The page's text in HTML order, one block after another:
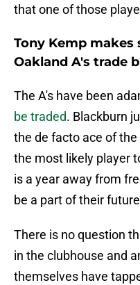
that one of those
Tony Kemp makes
Oakland A's trade
The A's have been
be traded. Blackburn
the de facto ace of
the most likely player
is a year away from
be a part of their
There is no question
in the clubhouse and
themselves have